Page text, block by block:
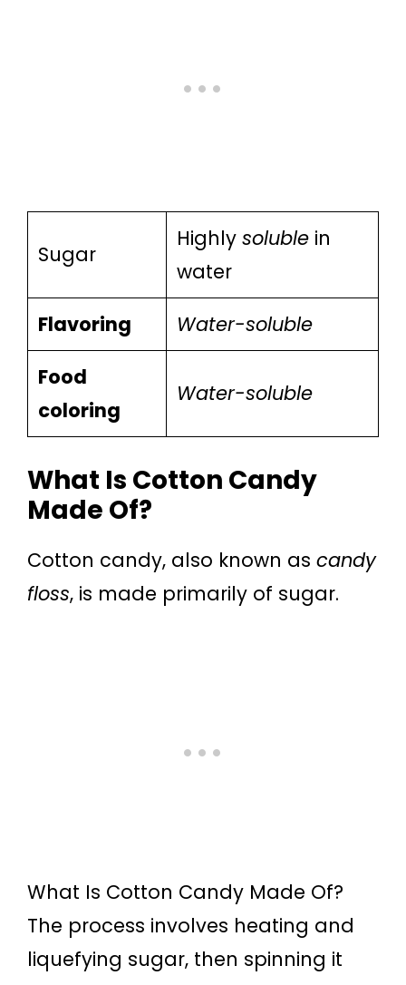
Sugar
Highly solublein
water
Flavoring
Water-soluble
Food
coloring
Water-soluble
What Is Cotton Candy
Made Of?
Cotton candy, also known as candy
floss, is made primarily of sugar.
What Is Cotton Candy Made Of?
The process involves heating and
liquefying sugar, then spinning it